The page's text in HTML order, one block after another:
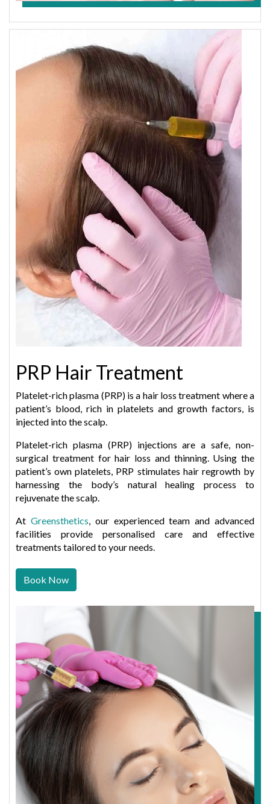
PRP Hair Treatment
Platelet-rich plasma (PRP) is a hair loss treatment where a
patient’s blood, rich in platelets and growth factors, is
injected into the scalp.
Platelet-rich plasma (PRP) injections are a safe, non-
surgical treatment for hair loss and thinning. Using the
patient’s own platelets, PRP stimulates hair regrowth by
harnessing the body’s natural healing process to
rejuvenate the scalp.
At Greensthetics, our experienced team and advanced
facilities provide personalised care and effective
treatments tailored to your needs.
Book Now